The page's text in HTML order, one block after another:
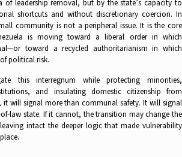
of leadership removal, but by the state’s capacity to
shortcuts and without discretionary coercion. In
community is not a peripheral issue. It is the core
is moving toward a liberal order in which
toward a recycled authoritarianism in which
political risk.
this interregnum while protecting minorities,
and insulating domestic citizenship from
will signal more than communal safety. It will signal
law state. If it cannot, the transition may change the
intact the deeper logic that made vulnerability